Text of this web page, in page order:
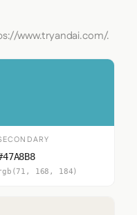
www.tryandai.com/.
168, 184)